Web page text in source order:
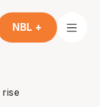
NBL +